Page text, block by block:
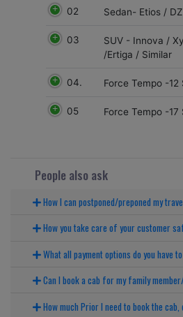
02 Sedan- Etios /
03
SUV - Innova /
/Ertiga / Similar
04. Force Tempo -12
05 Force Tempo -17
People also ask
How I can postponed/preponed my
How you take care of your customer
What all payment options do you have
Can I book a cab for my family
How much Prior I need to book the